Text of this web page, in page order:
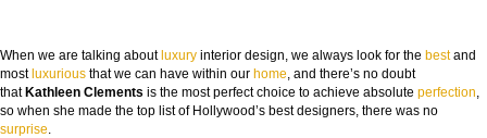
When we are talking aboutluxury interior design, we always look for the bestand
mostluxurious that we can have within our home , and there’s no doubt
thatKathleen Clements is the most perfect choice to achieve absolute perfection
so when she made the top list of Hollywood’s best designers, there was no
surprise